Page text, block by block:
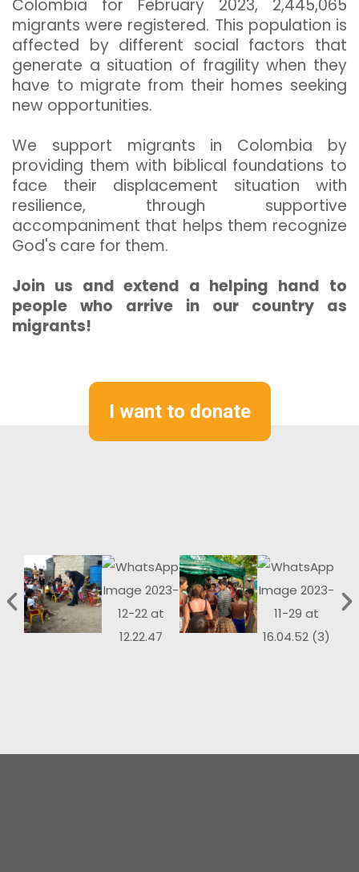
Colombia for February 2023, 2,445,065
migrants were registered. This population is
affected by different social factors that
generate a situation of fragility when they
have to migrate from their homes seeking
new opportunities.
We support migrants in Colombia by
providing them with biblical foundations to
face their displacement situation with
resilience, through supportive
accompaniment that helps them recognize
God's care for them.
Join us and extend a helping hand to
people who arrive in our country as
migrants!
I want to donate